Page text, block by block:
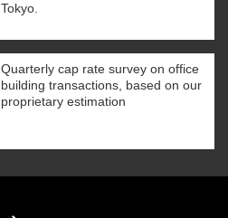
Tokyo.
Quarterly cap rate survey on office
building transactions, based on our
proprietary estimation